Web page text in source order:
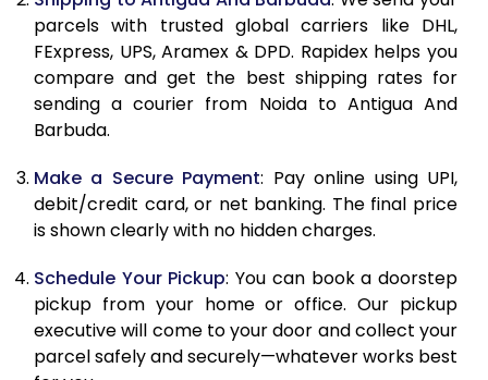
12.0 Kg
89,518
44,759
12.5 Kg
90,172
45,086
13.0 Kg
90,822
45,411
14.0 Kg
92,128
46,064
15.0 Kg
93,432
46,716
15.5 Kg
93,894
46,947
parcels with trusted global carriers like DHL,
FExpress, UPS, Aramex & DPD. Rapidex helps you
compare and get the best shipping rates for
sending a courier from Noida to Antigua And
Barbuda.
Make a Secure Payment: Pay online using UPI,
debit/credit card, or net banking. The final price
is shown clearly with no hidden charges.
Schedule Your Pickup: You can book a doorstep
pickup from your home or office. Our pickup
executive will come to your door and collect your
parcel safely and securely—whatever works best